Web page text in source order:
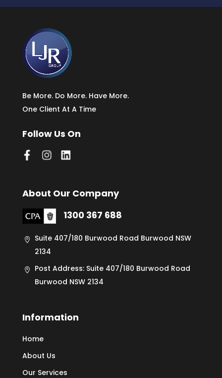
Be More. Do More. Have More.
One Client At A Time
Follow Us On
About Our Company
1300 367 688
Suite 407/180 Burwood Road Burwood NSW
2134
Post Address: Suite 407/180 Burwood Road
Burwood NSW 2134
Information
Home
About Us
Our Services